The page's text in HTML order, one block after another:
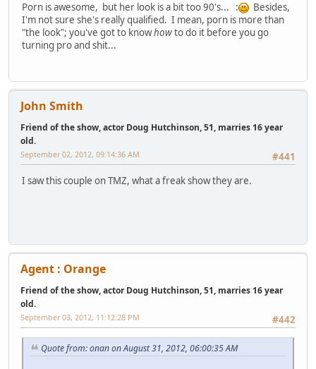
Porn is awesome, but her look is a bit too 90's... :
Besides,
I'm not sure she's really qualified. I mean, porn is more than
"the look"; you've got to knowhowto do it before you go
turning pro and shit...
John Smith
Friend of the show, actor Doug Hutchinson, 51, marries 16 year
old.
#441
September 02, 2012, 09:14:36 AM
I saw this couple on TMZ, what a freak show they are.
Agent : Orange
Friend of the show, actor Doug Hutchinson, 51, marries 16 year
old.
#442
September 03, 2012, 11:12:28 PM
Quote from: onan on August 31, 2012, 06:00:35 AM